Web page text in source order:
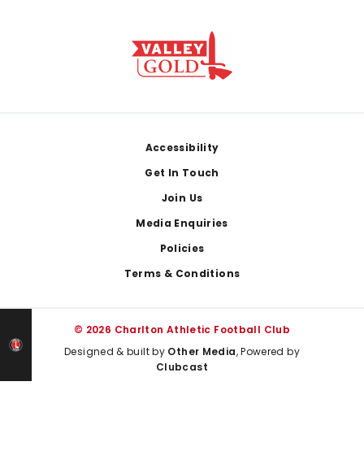
Accessibility
Get In Touch
Join Us
Media Enquiries
Policies
Terms & Conditions
© 2026 Charlton Athletic Football Club
Designed & built by Other Media, Powered by
Clubcast